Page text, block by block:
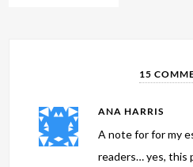
15
ANA HARRIS
A note for for my
readers… yes, this